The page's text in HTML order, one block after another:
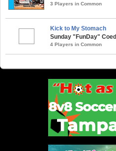
3 Players in Common
Kick to My Stomach
Sunday "FunDay"
4 Players in Common